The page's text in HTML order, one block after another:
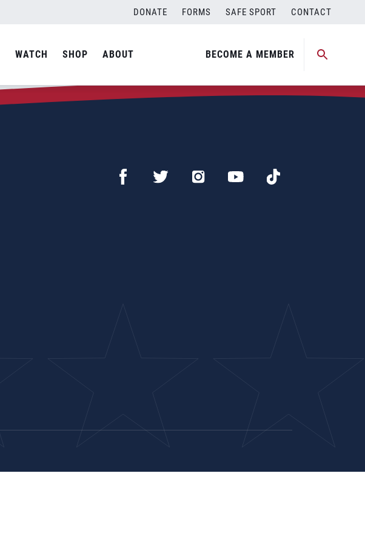
DONATE FORMS SAFE SPORT CONTACT
WATCH SHOP ABOUT BECOME A MEMBER